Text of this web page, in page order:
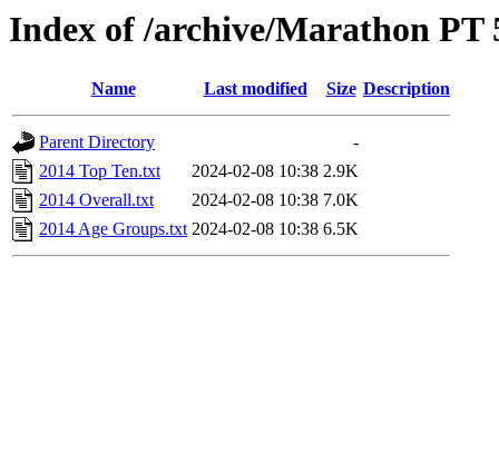
Index of /archive/Marathon PT
Name Last modified Size Description
Parent Directory
-
2014 Top Ten.txt
2024-02-08 10:38 2.9K
2014 Overall.txt
2024-02-08 10:38 7.0K
2014 Age Groups.txt 2024-02-08 10:38 6.5K